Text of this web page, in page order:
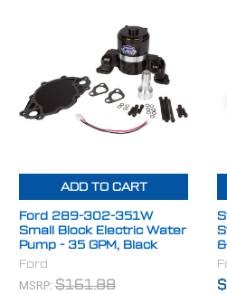
ADD TO CART
Ford 289-302-351W
Small Block Electric Water
Pump - 35 GPM, Black
Ford
MSRP: $161.88